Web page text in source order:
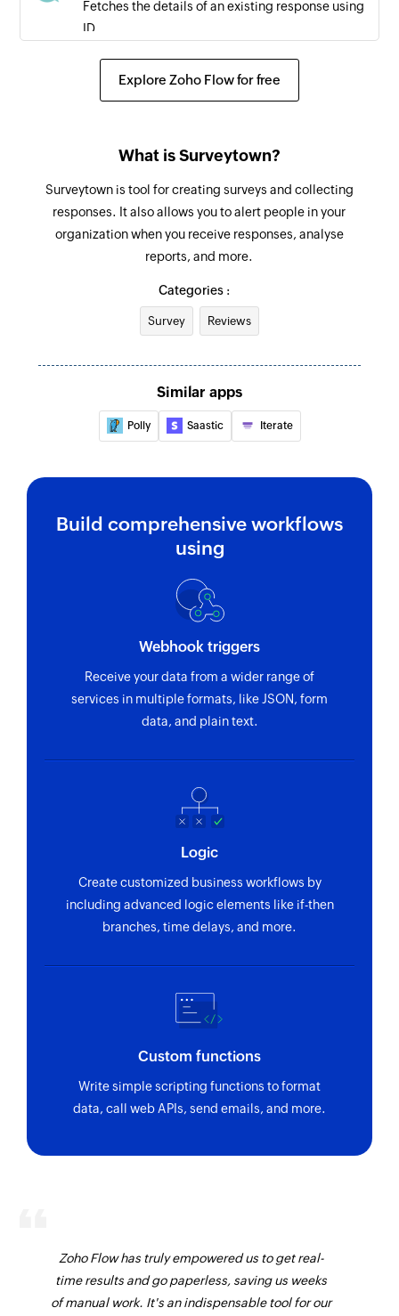
Fetches the details of an existing response using
ID
Unsubscribe contact
Explore Zoho Flow for free
What is Surveytown?
Surveytown is tool for creating surveys and collecting
responses. It also allows you to alert people in your
organization when you receive responses, analyse
reports, and more.
Categories :
Survey Reviews
Similar apps
Polly Saastic Iterate
Build comprehensive workflows
using
Webhook triggers
Receive your data from a wider range of
services in multiple formats, like JSON, form
data, and plain text.
Logic
Create customized business workflows by
including advanced logic elements like if-then
branches, time delays, and more.
Custom functions
Write simple scripting functions to format
data, call web APIs, send emails, and more.
Zoho Flow has truly empowered us to get real-
time results and go paperless, saving us weeks
of manual work. It's an indispensable tool for our